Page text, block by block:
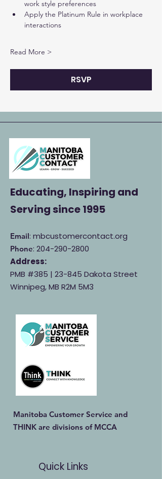
work style preferences
Apply the Platinum Rule in workplace
interactions
Read More >
RSVP
Educating, Inspiring and
Servingsince 1995
Email: mbcustomercontact.org
Phone: 204-290-2800
Address:
PMB #385 | 23-845 Dakota Street
Winnipeg, MB R2M 5M3
Manitoba Customer Service and
THINK are divisions of MCCA
Quick Links